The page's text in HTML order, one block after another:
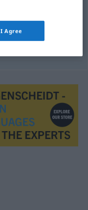
I Agree